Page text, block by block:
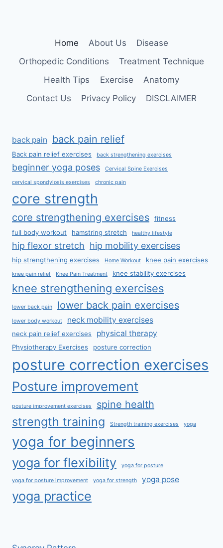
Home About Us
Disease
Orthopedic Conditions
Treatment Technique
Health Tips
Exercise
Anatomy
Contact Us
Privacy Policy DISCLAIMER
back pain back pain relief
Back pain relief exercises back strengthening exercises
beginner yoga poses Cervical Spine Exercises
cervical spondylosis exercises chronic pain
core strength
core strengthening exercises
fitness
full body workout
hamstring stretch healthy lifestyle
hip flexor stretch hip mobility exercises
hip strengthening exercises Home Workout knee pain exercises
knee pain relief Knee Pain Treatment knee stability exercises
knee strengthening exercises
lower back pain lower back pain exercises
lower body workout neck mobility exercises
neck pain relief exercises physical therapy
Physiotherapy Exercises posture correction
posture correction exercises
Posture improvement
posture improvement exercises spine health
strength training Strength training exercises yoga
yoga for beginners
yoga for flexibility yoga for posture
yoga for posture improvement yoga for strength yoga pose
yoga practice